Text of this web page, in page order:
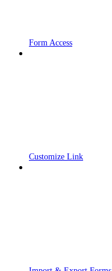
Form Access
Customize Link